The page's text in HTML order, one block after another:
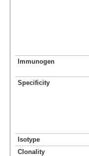
Immunogen
Specificity
Isotype
Clonality